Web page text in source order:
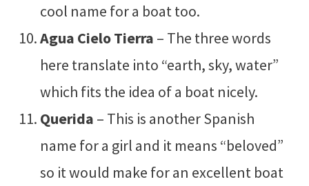
cool name for a boat too.
Agua Cielo Tierra – The three words
here translate into “earth, sky, water”
which fits the idea of a boat nicely.
Querida – This is another Spanish
name for a girl and it means “beloved”
so it would make for an excellent boat